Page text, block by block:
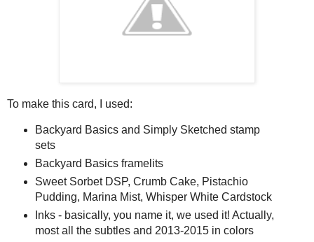
To make this card, I used:
Backyard Basics and Simply Sketched stamp
sets
Backyard Basics framelits
Sweet Sorbet DSP, Crumb Cake, Pistachio
Pudding, Marina Mist, Whisper White Cardstock
Inks - basically, you name it, we used it! Actually,
most all the subtles and 2013-2015 in colors